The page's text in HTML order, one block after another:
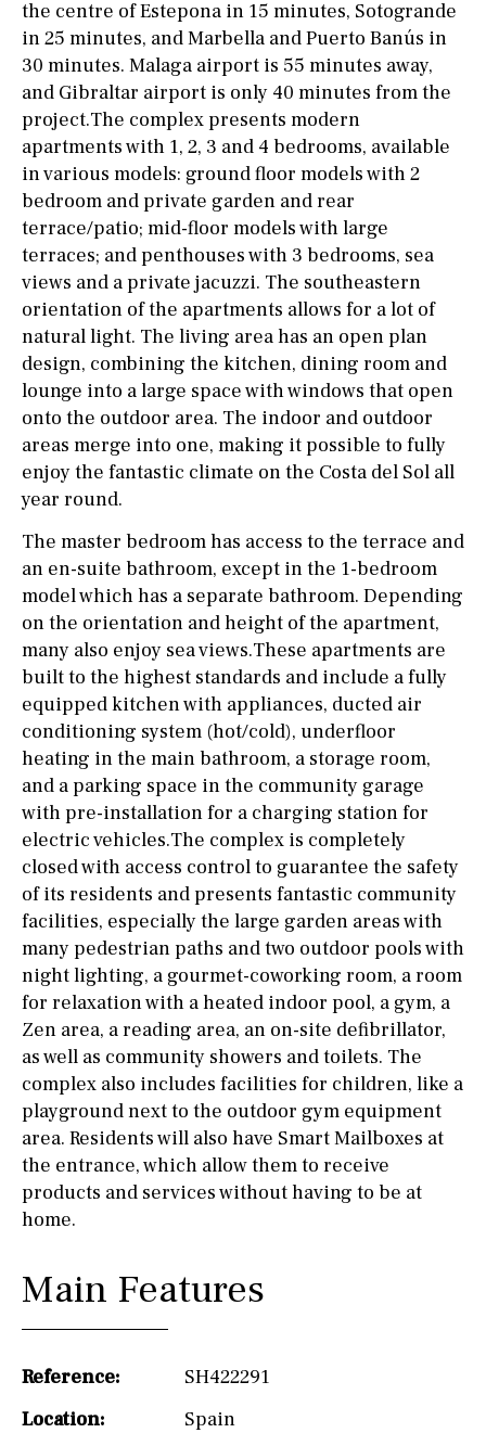
the centre of Estepona in 15 minutes, Sotogrande
in 25 minutes, and Marbella and Puerto Banús in
30 minutes. Malaga airport is 55 minutes away,
and Gibraltar airport is only 40 minutes from the
project.The complex presents modern
apartments with 1, 2, 3 and 4 bedrooms, available
in various models: ground floor models with 2
bedroom and private garden and rear
terrace/patio; mid-floor models with large
terraces; and penthouses with 3 bedrooms, sea
views and a private jacuzzi. The southeastern
orientation of the apartments allows for a lot of
natural light. The living area has an open plan
design, combining the kitchen, dining room and
lounge into a large space with windows that open
onto the outdoor area. The indoor and outdoor
areas merge into one, making it possible to fully
enjoy the fantastic climate on the Costa del Sol all
year round.
The master bedroom has access to the terrace and
an en-suite bathroom, except in the 1-bedroom
model which has a separate bathroom. Depending
on the orientation and height of the apartment,
many also enjoy sea views.These apartments are
built to the highest standards and include a fully
equipped kitchen with appliances, ducted air
conditioning system (hot/cold), underfloor
heating in the main bathroom, a storage room,
and a parking space in the community garage
with pre-installation for a charging station for
electric vehicles.The complex is completely
closed with access control to guarantee the safety
of its residents and presents fantastic community
facilities, especially the large garden areas with
many pedestrian paths and two outdoor pools with
night lighting, a gourmet-coworking room, a room
for relaxation with a heated indoor pool, a gym, a
Zen area, a reading area, an on-site defibrillator,
as well as community showers and toilets. The
complex also includes facilities for children, like a
playground next to the outdoor gym equipment
area. Residents will also have Smart Mailboxes at
the entrance, which allow them to receive
products and services without having to be at
home.
Main Features
Reference:
SH422291
Location:
Spain